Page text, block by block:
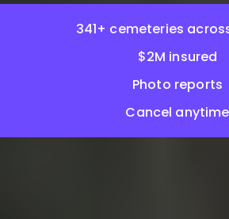
341+ cemeteries
$2M insured
Photo reports
Cancel anytime